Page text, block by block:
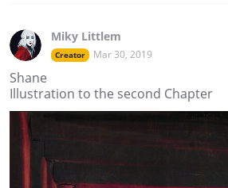
Miky Littlem
Creator Mar 30, 2019
Shane
Illustration to the second Chapter